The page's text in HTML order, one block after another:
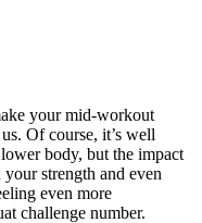
your mid-workout
Of course, it’s well
body, but the impact
strength and even
even more
challenge number.